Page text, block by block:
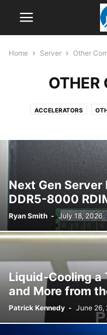
Home Server Other
OTHER
ACCELERATORS
Next Gen
DDR5-8000
Ryan Smith - July 18, 2026
Liquid-Cooling a
and More from
Patrick Kennedy - June 26,